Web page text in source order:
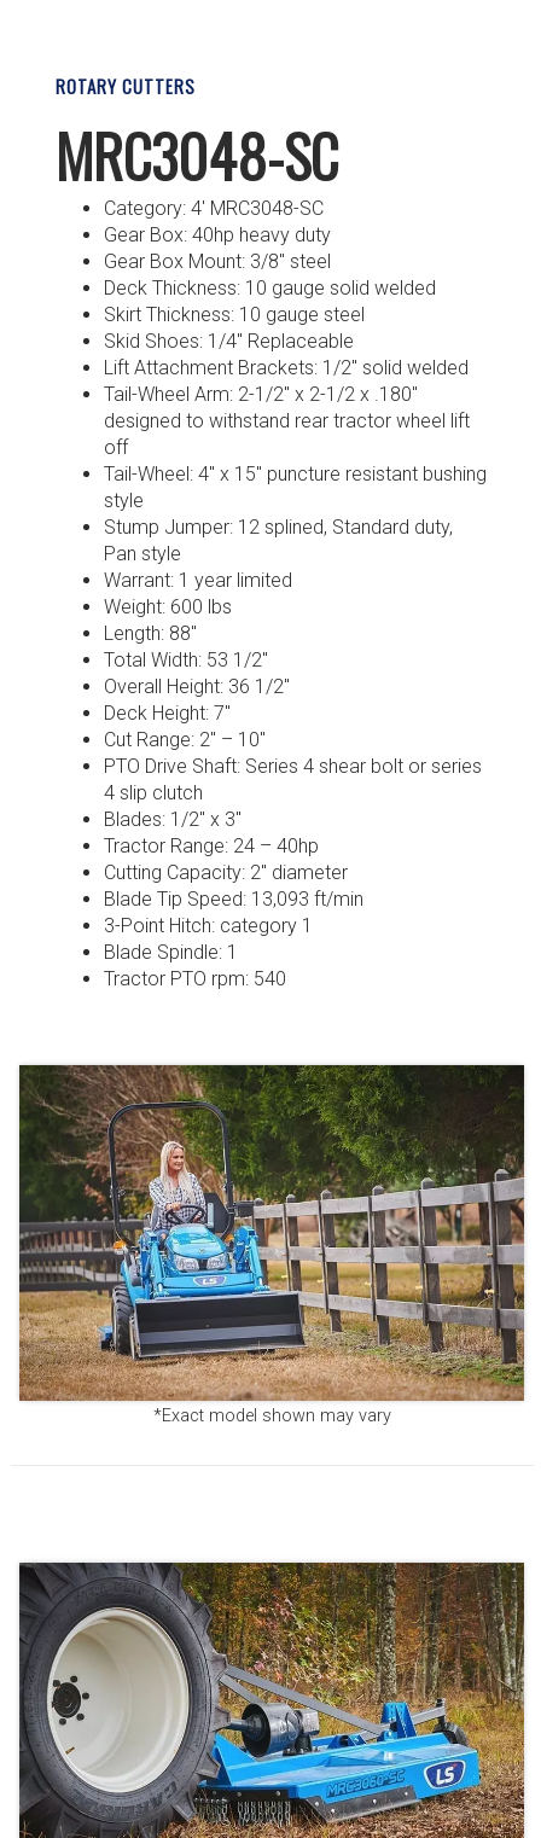
ROTARY CUTTERS
MRC3048-SC
Category: 4′ MRC3048-SC
Gear Box: 40hp heavy duty
Gear Box Mount: 3/8″ steel
Deck Thickness: 10 gauge solid welded
Skirt Thickness: 10 gauge steel
Skid Shoes: 1/4″ Replaceable
Lift Attachment Brackets: 1/2″ solid welded
Tail-Wheel Arm: 2-1/2″ x 2-1/2 x .180″
designed to withstand rear tractor wheel lift
off
Tail-Wheel: 4″ x 15″ puncture resistant bushing
style
Stump Jumper: 12 splined, Standard duty,
Pan style
Warrant: 1 year limited
Weight: 600 lbs
Length: 88″
Total Width: 53 1/2″
Overall Height: 36 1/2″
Deck Height: 7″
Cut Range: 2″ – 10″
PTO Drive Shaft: Series 4 shear bolt or series
4 slip clutch
Blades: 1/2″ x 3″
Tractor Range: 24 – 40hp
Cutting Capacity: 2″ diameter
Blade Tip Speed: 13,093 ft/min
3-Point Hitch: category 1
Blade Spindle: 1
Tractor PTO rpm: 540
*Exact model shown may vary